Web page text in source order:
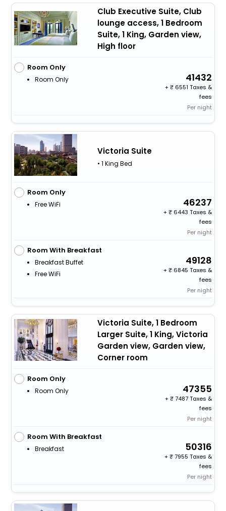
Club Executive Suite, Club
lounge access, 1 Bedroom
Suite, 1 King, Garden view,
High floor
Room Only
Room Only 41432
+
6551 Taxes &
fees
Per night
Victoria Suite
• 1 King Bed
Room Only
Free WiFi 46237
+
6443 Taxes &
fees
Per night
Room With Breakfast
Breakfast Buffet
Free WiFi
49128
+
6845 Taxes &
fees
Per night
Victoria Suite, 1 Bedroom
Larger Suite, 1 King, Victoria
Garden view, Garden view,
Corner room
Room Only
Room Only 47355
+
7487 Taxes &
fees
Per night
Room With Breakfast
Breakfast 50316
+
7955 Taxes &
fees
Per night